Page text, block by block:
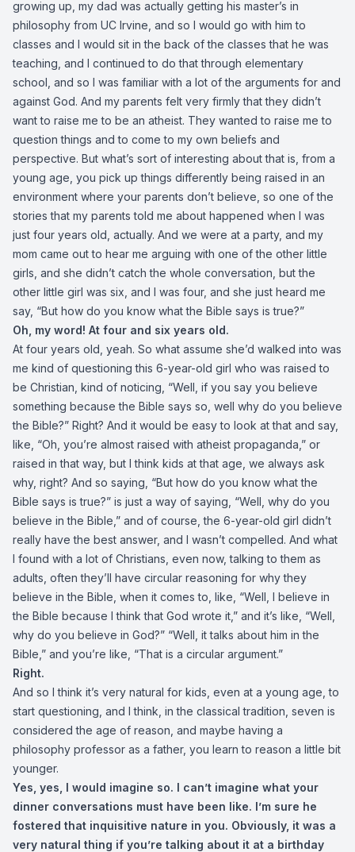
growing up, my dad was actually getting his master’s in
philosophy from UC Irvine, and so I would go with him to
classes and I would sit in the back of the classes that he was
teaching, and I continued to do that through elementary
school, and so I was familiar with a lot of the arguments for and
against God. And my parents felt very firmly that they didn’t
want to raise me to be an atheist. They wanted to raise me to
question things and to come to my own beliefs and
perspective. But what’s sort of interesting about that is, from a
young age, you pick up things differently being raised in an
environment where your parents don’t believe, so one of the
stories that my parents told me about happened when I was
just four years old, actually. And we were at a party, and my
mom came out to hear me arguing with one of the other little
girls, and she didn’t catch the whole conversation, but the
other little girl was six, and I was four, and she just heard me
say, “But how do you know what the Bible says is true?”
Oh, my word! At four and six years old.
At four years old, yeah. So what assume she’d walked into was
me kind of questioning this 6-year-old girl who was raised to
be Christian, kind of noticing, “Well, if you say you believe
something because the Bible says so, well why do you believe
the Bible?” Right? And it would be easy to look at that and say,
like, “Oh, you’re almost raised with atheist propaganda,” or
raised in that way, but I think kids at that age, we always ask
why, right? And so saying, “But how do you know what the
Bible says is true?” is just a way of saying, “Well, why do you
believe in the Bible,” and of course, the 6-year-old girl didn’t
really have the best answer, and I wasn’t compelled. And what
I found with a lot of Christians, even now, talking to them as
adults, often they’ll have circular reasoning for why they
believe in the Bible, when it comes to, like, “Well, I believe in
the Bible because I think that God wrote it,” and it’s like, “Well,
why do you believe in God?” “Well, it talks about him in the
Bible,” and you’re like, “That is a circular argument.”
Right.
And so I think it’s very natural for kids, even at a young age, to
start questioning, and I think, in the classical tradition, seven is
considered the age of reason, and maybe having a
philosophy professor as a father, you learn to reason a little bit
younger.
Yes, yes, I would imagine so. I can’t imagine what your
dinner conversations must have been like. I’m sure he
fostered that inquisitive nature in you. Obviously, it was a
very natural thing if you’re talking about it at a birthday